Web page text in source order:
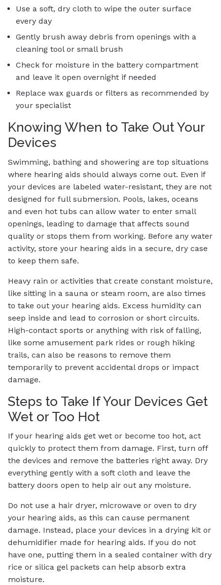
Use a soft, dry cloth to wipe the outer surface
every day
Gently brush away debris from openings with a
cleaning tool or small brush
Check for moisture in the battery compartment
and leave it open overnight if needed
Replace wax guards or filters as recommended by
your specialist
Knowing When to Take Out Your
Devices
Swimming, bathing and showering are top situations
where hearing aids should always come out. Even if
your devices are labeled water-resistant, they are not
designed for full submersion. Pools, lakes, oceans
and even hot tubs can allow water to enter small
openings, leading to damage that affects sound
quality or stops them from working. Before any water
activity, store your hearing aids in a secure, dry case
to keep them safe.
Heavy rain or activities that create constant moisture,
like sitting in a sauna or steam room, are also times
to take out your hearing aids. Excess humidity can
seep inside and lead to corrosion or short circuits.
High-contact sports or anything with risk of falling,
like some amusement park rides or rough hiking
trails, can also be reasons to remove them
temporarily to prevent accidental drops or impact
damage.
Steps to Take If Your Devices Get
Wet or Too Hot
If your hearing aids get wet or become too hot, act
quickly to protect them from damage. First, turn off
the devices and remove the batteries right away. Dry
everything gently with a soft cloth and leave the
battery doors open to help air out any moisture.
Do not use a hair dryer, microwave or oven to dry
your hearing aids, as this can cause permanent
damage. Instead, place your devices in a drying kit or
dehumidifier made for hearing aids. If you do not
have one, putting them in a sealed container with dry
rice or silica gel packets can help absorb extra
moisture.